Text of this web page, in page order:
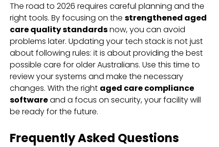
The road to 2026 requires careful planning and the
right tools. By focusing on the strengthened aged
care quality standardsnow, you can avoid
problems later. Updating your tech stack is not just
about following rules: it is about providing the best
possible care for older Australians. Use this time to
review your systems and make the necessary
changes. With the right aged care compliance
softwareand a focus on security, your facility will
be ready for the future.
Frequently Asked Questions